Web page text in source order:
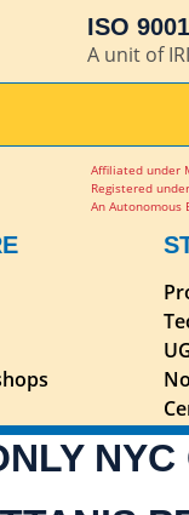
ISO
A unit of
Affiliated under
Registered
An Autonomous